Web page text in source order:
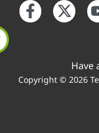
Have
Copyright © 2026